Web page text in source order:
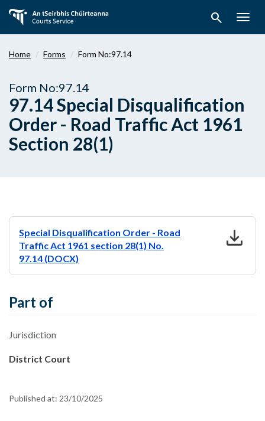
main
search
Home Forms Form No:97.14
Form No:97.14
97.14 Special Disqualification
Order - Road Traffic Act 1961
Section 28(1)
Special Disqualification Order - Road
Traffic Act 1961 section 28(1) No.
97.14 (DOCX)
download
Part of
Jurisdiction
District Court
Published at: 23/10/2025